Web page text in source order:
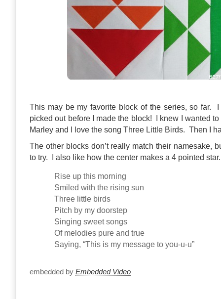
This may be my favorite block of the series, so far.
picked out before I made the block! I knew I wanted
Marley and I love the song Three Little Birds. Then I
The other blocks don’t really match their namesake,
to try. I also like how the center makes a 4 pointed star.
Rise up this morning
Smiled with the rising sun
Three little birds
Pitch by my doorstep
Singing sweet songs
Of melodies pure and true
Saying, “This is my message to you-u-u”
embedded by Embedded Video